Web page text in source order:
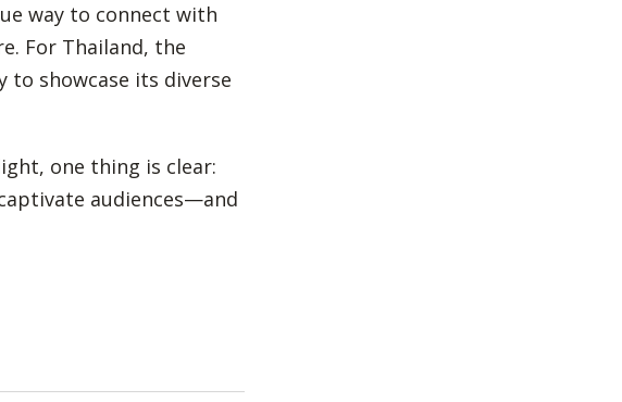
way to connect with
For Thailand, the
showcase its diverse
one thing is clear:
audiences—and